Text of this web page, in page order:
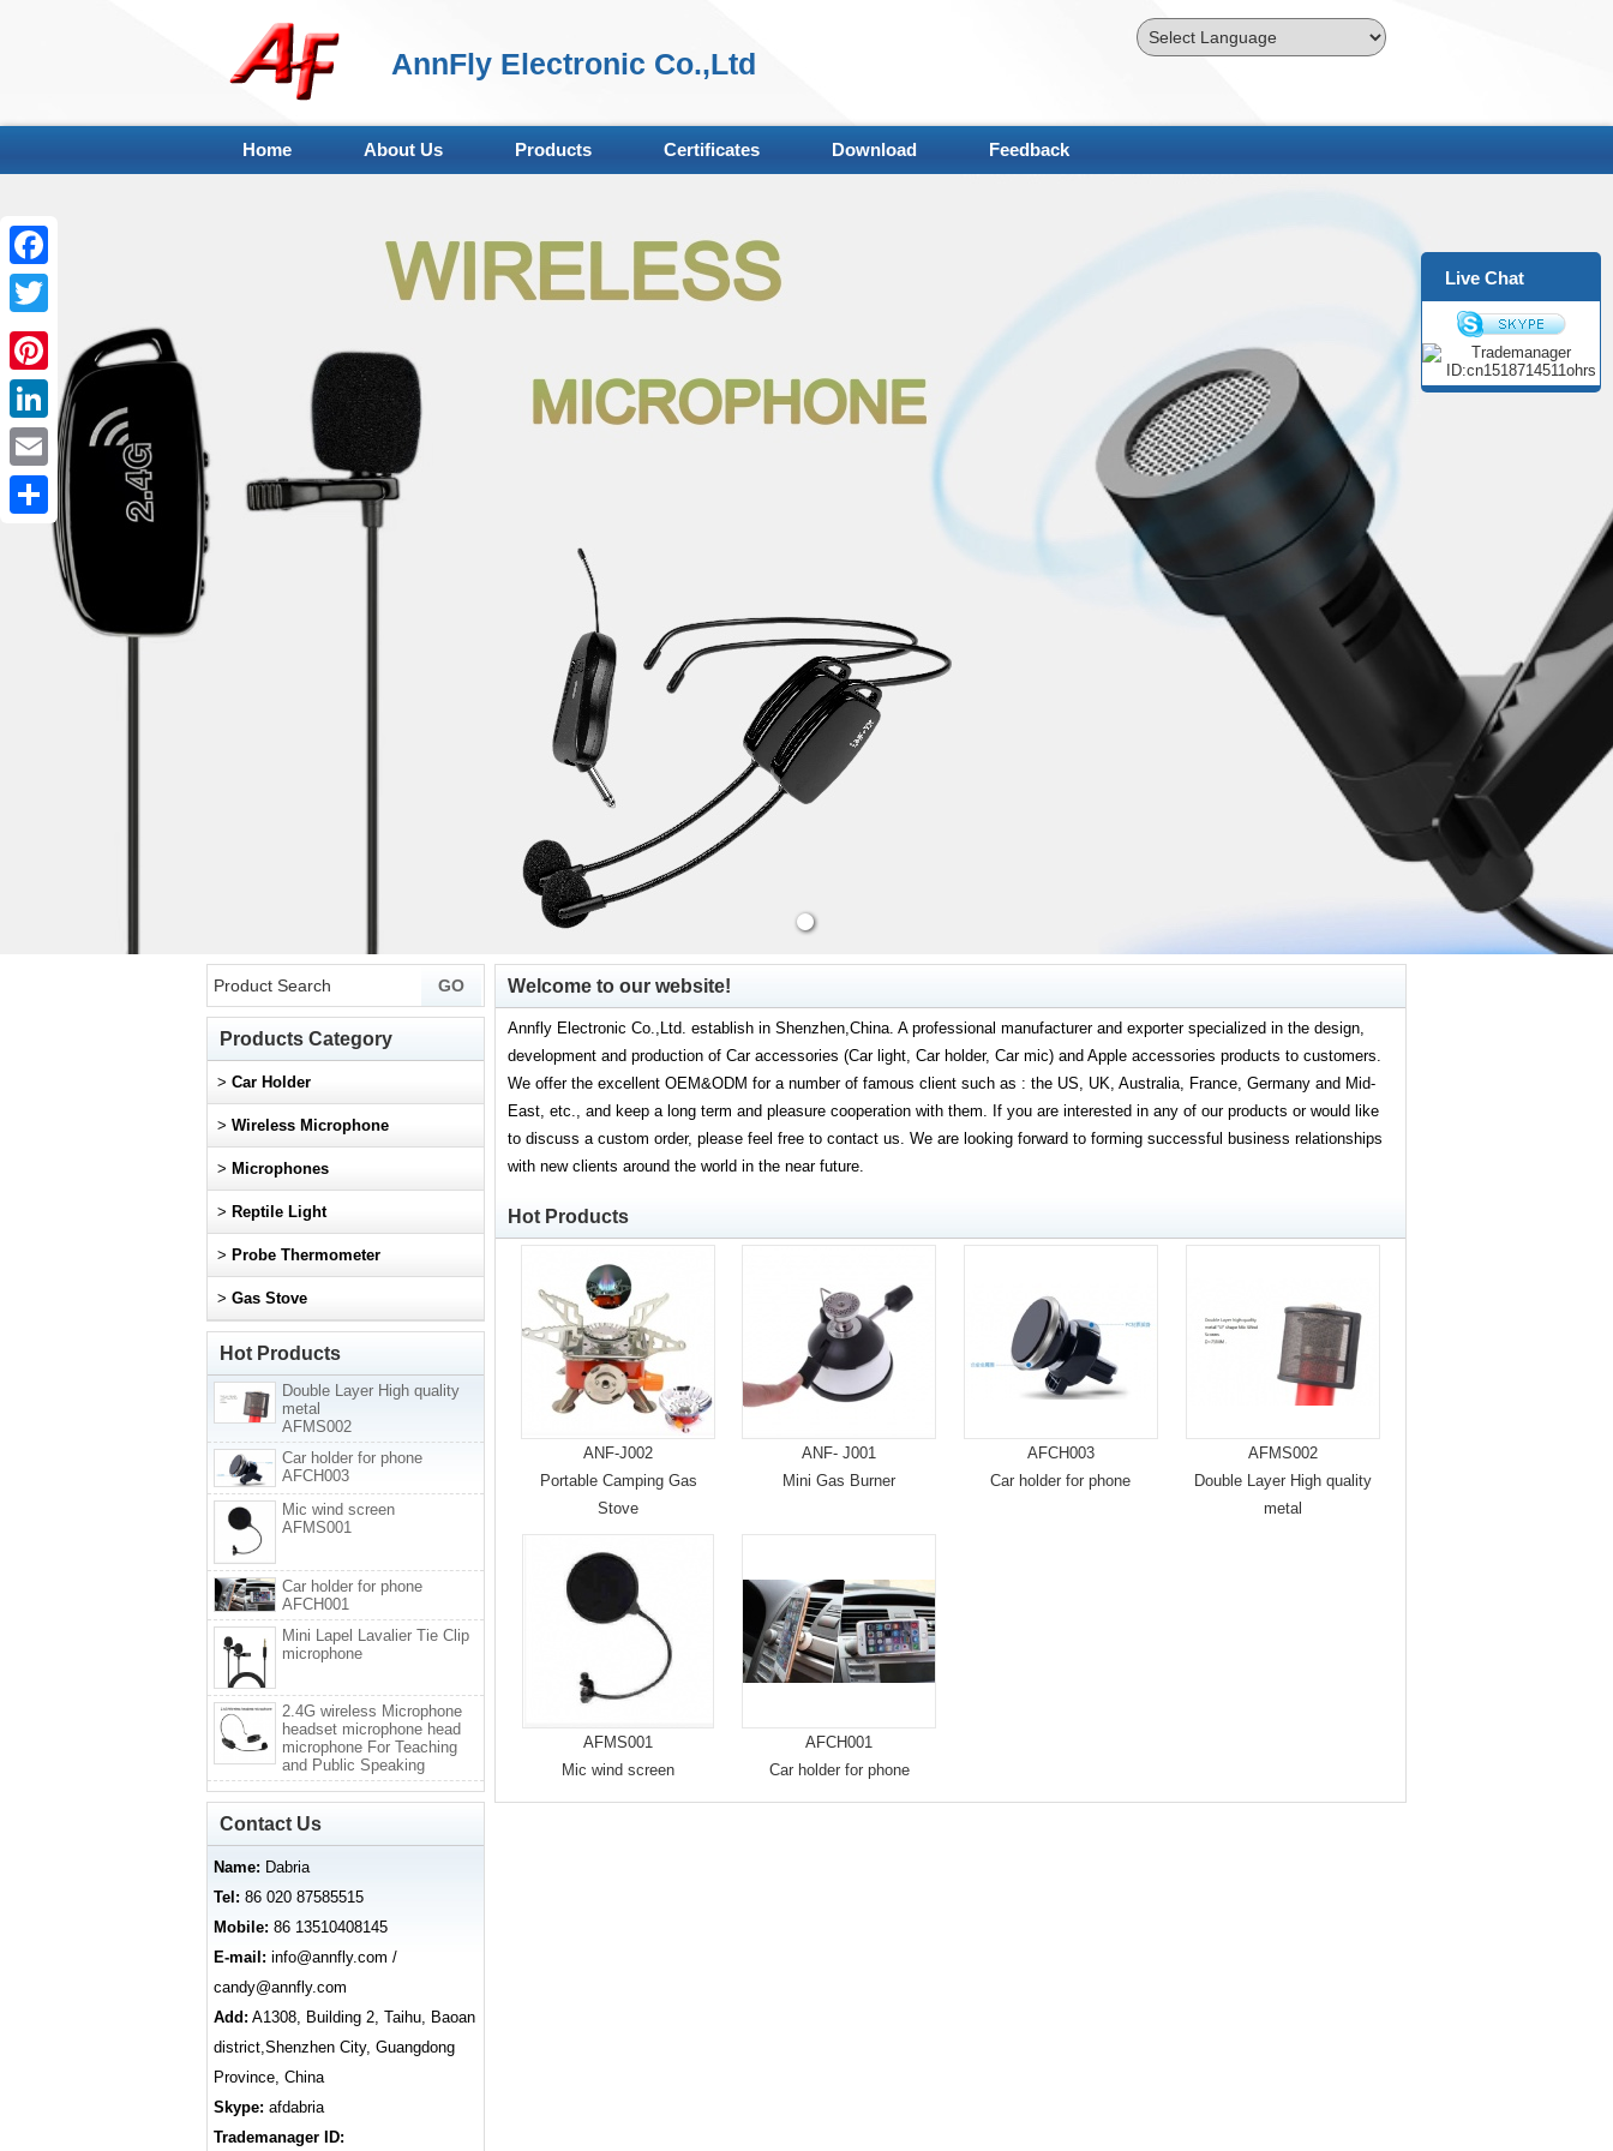
AnnFly Electronic Co.,Ltd
Home About Us Products Certificates Download Feedback
Welcome to our website!
Annfly Electronic Co.,Ltd. establish in Shenzhen,China. A professional manufacturer and exporter specialized in the design,
development and production of Car accessories (Car light, Car holder, Car mic) and Apple accessories products to customers.
We offer the excellent OEM&ODM for a number of famous client such as : the US, UK, Australia, France, Germany and Mid-
East, etc., and keep a long term and pleasure cooperation with them. If you are interested in any of our products or would like
to discuss a custom order, please feel free to contact us. We are looking forward to forming successful business relationships
with new clients around the world in the near future.
Hot Products
ANF-J002
Portable Camping Gas
Stove
ANF- J001
Mini Gas Burner
AFCH003
Car holder for phone
AFMS002
Double Layer High quality
metal
AFMS001
Mic wind screen
AFCH001
Car holder for phone
Products Category
> Car Holder
> Wireless Microphone
> Microphones
> Reptile Light
> Probe Thermometer
> Gas Stove
Hot Products
Double Layer High quality
metal
AFMS002
Car holder for phone
AFCH003
Mic wind screen
AFMS001
Car holder for phone
AFCH001
Mini Lapel Lavalier Tie Clip
microphone
2.4G wireless Microphone
headset microphone head
microphone For Teaching
and Public Speaking
Contact Us
Name: Dabria
Tel: 86 020 87585515
Mobile: 86 13510408145
E-mail: info@annfly.com /
candy@annfly.com
Add: A1308, Building 2, Taihu, Baoan
district,Shenzhen City, Guangdong
Province, China
Skype: afdabria
Trademanager ID:
Facebook
Twitter
Pinterest
LinkedIn
Email
Share
Live Chat